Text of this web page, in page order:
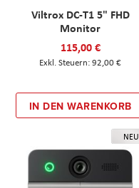
Viltrox DC-T1 5" FHD
Monitor
115,00 €
92,00 €
IN DEN WARENKORB
NEU